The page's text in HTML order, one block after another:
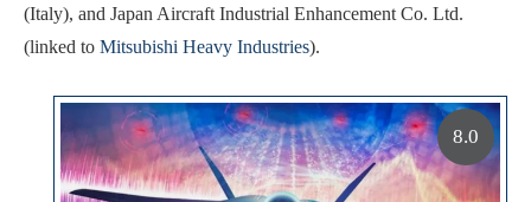
(Italy), and Japan Aircraft Industrial Enhancement Co. Ltd.
(linked to Mitsubishi Heavy Industries).
8.0